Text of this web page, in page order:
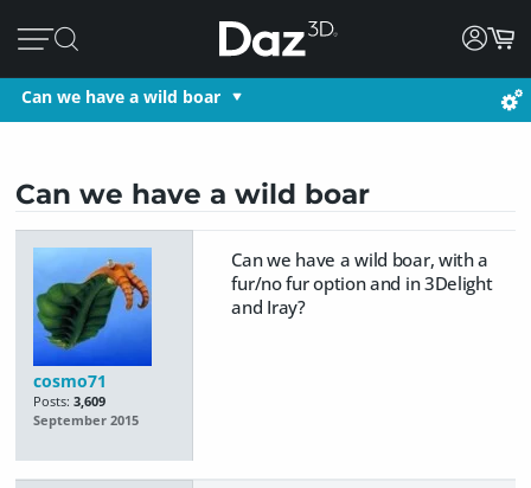
Can we have a wild boar
Can we have a wild boar
cosmo71
Posts: 3,609
September 2015
Can we have a wild boar, with a
fur/no fur option and in 3Delight
and Iray?